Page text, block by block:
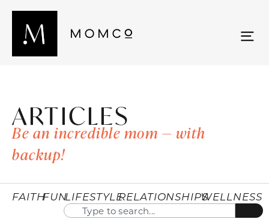
ARTICLES
Be an incredible mom — with
backup!
FAITHFUNLIFESTYLERELATIONSHIPSWELLNESS